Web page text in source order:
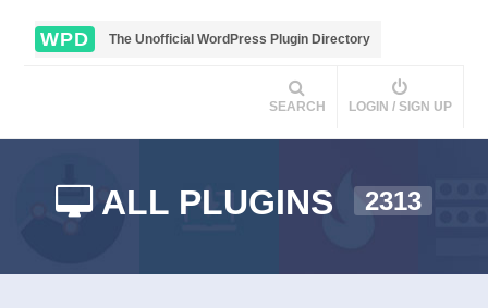
WPD The Unofficial WordPress Plugin Directory
SEARCH LOGIN / SIGN UP
ALL PLUGINS 2313